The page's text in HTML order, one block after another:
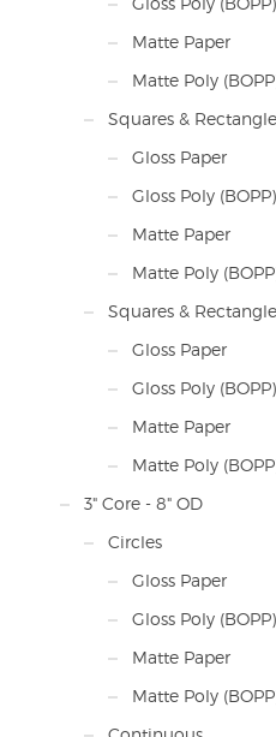
Matte Paper
Matte Poly
Squares &
Gloss Paper
Gloss Poly (BOPP)
Matte Paper
Matte Poly
Squares &
Gloss Paper
Gloss Poly (BOPP)
Matte Paper
Matte Poly
3" Core - 8" OD
Circles
Gloss Paper
Gloss Poly (BOPP)
Matte Paper
Matte Poly